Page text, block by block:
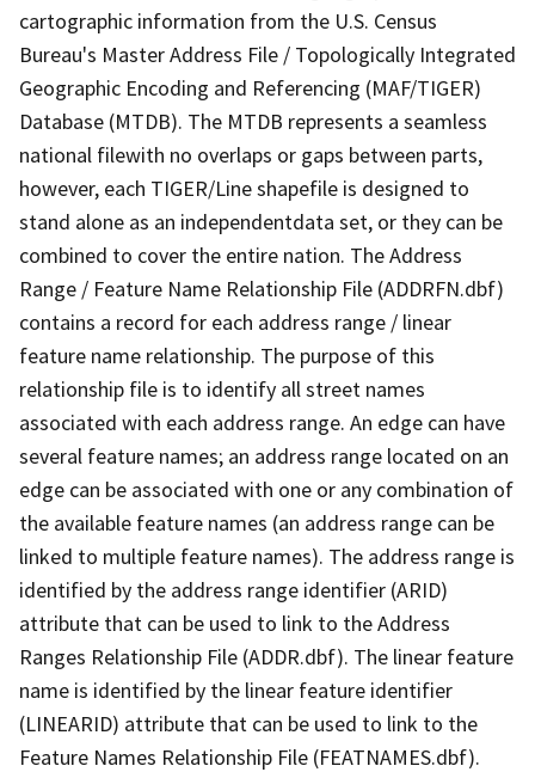
cartographic information from the U.S. Census
Bureau's Master Address File / Topologically Integrated
Geographic Encoding and Referencing (MAF/TIGER)
Database (MTDB). The MTDB represents a seamless
national filewith no overlaps or gaps between parts,
however, each TIGER/Line shapefile is designed to
stand alone as an independentdata set, or they can be
combined to cover the entire nation. The Address
Range / Feature Name Relationship File (ADDRFN.dbf)
contains a record for each address range / linear
feature name relationship. The purpose of this
relationship file is to identify all street names
associated with each address range. An edge can have
several feature names; an address range located on an
edge can be associated with one or any combination of
the available feature names (an address range can be
linked to multiple feature names). The address range is
identified by the address range identifier (ARID)
attribute that can be used to link to the Address
Ranges Relationship File (ADDR.dbf). The linear feature
name is identified by the linear feature identifier
(LINEARID) attribute that can be used to link to the
Feature Names Relationship File (FEATNAMES.dbf).